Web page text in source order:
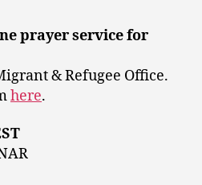
prayer service for
& Refugee Office.
here.